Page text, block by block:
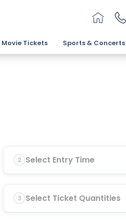
Movie Tickets Sports & Concerts
2 Select Entry Time
3 Select Ticket Quantities